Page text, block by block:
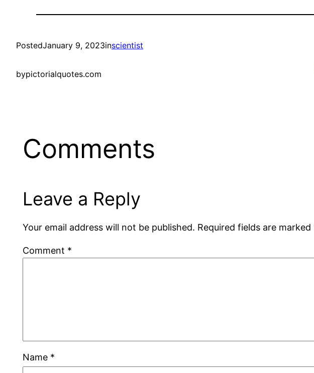
PostedJanuary 9, 2023inscientist
bypictorialquotes.com
Comments
Leave a Reply
Your email address will not be published. Required fields are marked
Comment *
Name *